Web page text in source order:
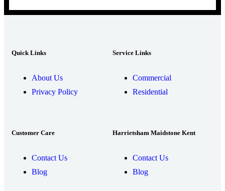
Quick Links
About Us
Privacy Policy
Service Links
Commercial
Residential
Customer Care
Contact Us
Blog
Harrietsham Maidstone Kent
Contact Us
Blog